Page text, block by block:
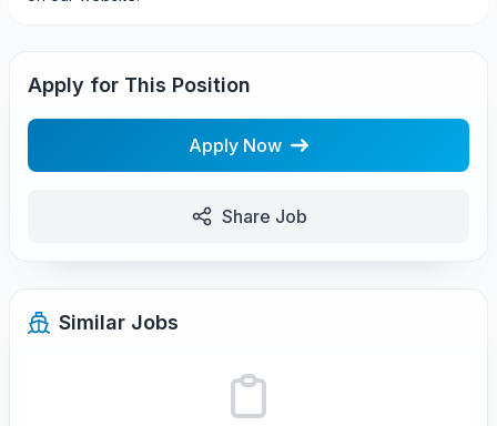
Apply for This Position
Apply Now
Share Job
Similar Jobs